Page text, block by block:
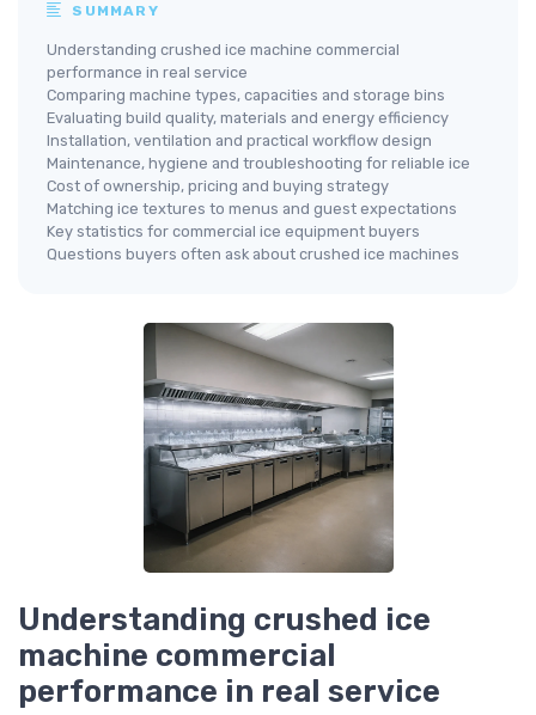
SUMMARY
Understanding crushed ice machine commercial
performance in real service
Comparing machine types, capacities and storage bins
Evaluating build quality, materials and energy efficiency
Installation, ventilation and practical workflow design
Maintenance, hygiene and troubleshooting for reliable ice
Cost of ownership, pricing and buying strategy
Matching ice textures to menus and guest expectations
Key statistics for commercial ice equipment buyers
Questions buyers often ask about crushed ice machines
Understanding crushed ice
machine commercial
performance in real service